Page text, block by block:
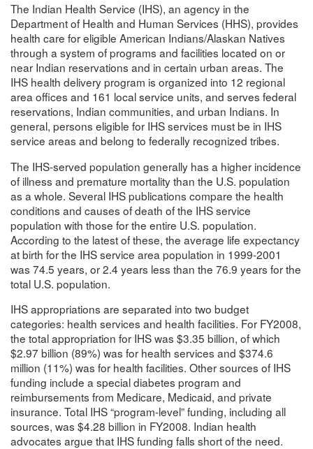
The Indian Health Service (IHS), an agency in the
Department of Health and Human Services (HHS), provides
health care for eligible American Indians/Alaskan Natives
through a system of programs and facilities located on or
near Indian reservations and in certain urban areas. The
IHS health delivery program is organized into 12 regional
area offices and 161 local service units, and serves federal
reservations, Indian communities, and urban Indians. In
general, persons eligible for IHS services must be in IHS
service areas and belong to federally recognized tribes.
The IHS-served population generally has a higher incidence
of illness and premature mortality than the U.S. population
as a whole. Several IHS publications compare the health
conditions and causes of death of the IHS service
population with those for the entire U.S. population.
According to the latest of these, the average life expectancy
at birth for the IHS service area population in 1999-2001
was 74.5 years, or 2.4 years less than the 76.9 years for the
total U.S. population.
IHS appropriations are separated into two budget
categories: health services and health facilities. For FY2008,
the total appropriation for IHS was $3.35 billion, of which
$2.97 billion (89%) was for health services and $374.6
million (11%) was for health facilities. Other sources of IHS
funding include a special diabetes program and
reimbursements from Medicare, Medicaid, and private
insurance. Total IHS “program-level” funding, including all
sources, was $4.28 billion in FY2008. Indian health
advocates argue that IHS funding falls short of the need.